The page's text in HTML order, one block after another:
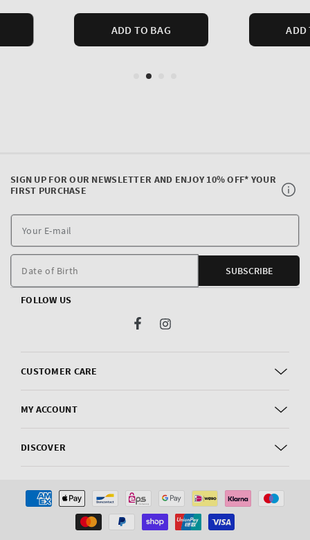
CUSTOMER CARE
MY ACCOUNT
DISCOVER
SIGN UP FOR OUR NEWSLETTER AND ENJOY 10% OFF* YOUR
FIRST PURCHASE
E-
Date of Birth SUBSCRIBE
FOLLOW US
FacebookInstagram
Payment